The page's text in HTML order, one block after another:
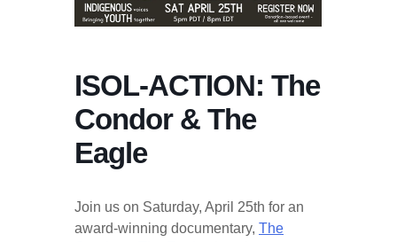
ISOL-ACTION: The
Condor & The
Eagle
Join us on Saturday, April 25th for an
award-winning documentary, The